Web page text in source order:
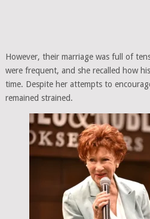
However, their marriage was full of
were frequent, and she recalled how
time. Despite her attempts to
remained strained.